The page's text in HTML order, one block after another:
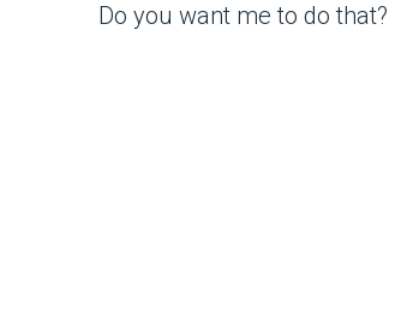
Do you want me to do that?